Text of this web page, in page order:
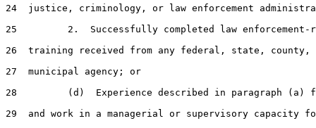
24  justice, criminology, or law enforcement
25         2.  Successfully completed law enforcement-
26  training received from any federal, state, county,
27  municipal agency; or
28         (d)  Experience described in paragraph (a)
29  and work in a managerial or supervisory capacity